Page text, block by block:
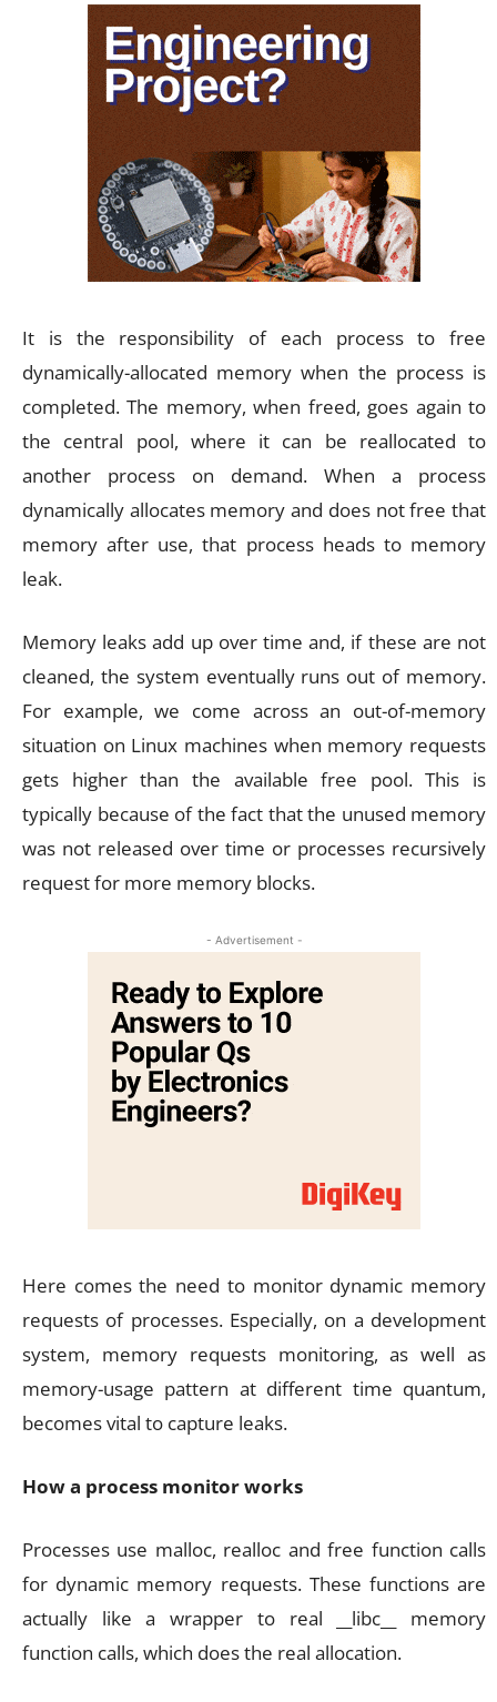
It is the responsibility of each process to free
dynamically-allocated memory when the process is
completed. The memory, when freed, goes again to
the central pool, where it can be reallocated to
another process on demand. When a process
dynamically allocates memory and does not free that
memory after use, that process heads to memory
leak.
Memory leaks add up over time and, if these are not
cleaned, the system eventually runs out of memory.
For example, we come across an out-of-memory
situation on Linux machines when memory requests
gets higher than the available free pool. This is
typically because of the fact that the unused memory
was not released over time or processes recursively
request for more memory blocks.
- Advertisement -
Here comes the need to monitor dynamic memory
requests of processes. Especially, on a development
system, memory requests monitoring, as well as
memory-usage pattern at different time quantum,
becomes vital to capture leaks.
How a process monitor works
Processes use malloc, realloc and free function calls
for dynamic memory requests. These functions are
actually like a wrapper to real __libc__ memory
function calls, which does the real allocation.